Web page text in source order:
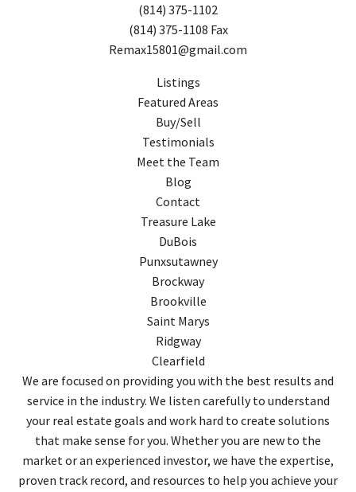
(814) 375-1102
(814) 375-1108 Fax
Remax15801@gmail.com
Listings
Featured Areas
Buy/Sell
Testimonials
Meet the Team
Blog
Contact
Treasure Lake
DuBois
Punxsutawney
Brockway
Brookville
Saint Marys
Ridgway
Clearfield
We are focused on providing you with the best results and
service in the industry. We listen carefully to understand
your real estate goals and work hard to create solutions
that make sense for you. Whether you are new to the
market or an experienced investor, we have the expertise,
proven track record, and resources to help you achieve your